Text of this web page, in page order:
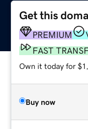
Get this
PREMIUM
FAST
Own it today for
Buy now